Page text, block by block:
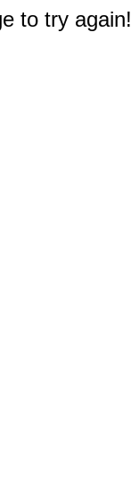
to try again!